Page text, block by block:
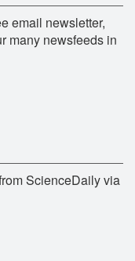
email newsletter,
many newsfeeds in
ScienceDaily via